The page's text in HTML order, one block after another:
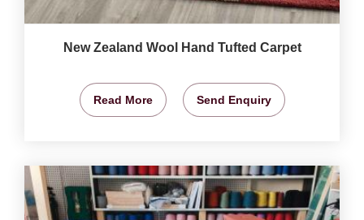
New Zealand Wool Hand Tufted Carpet
Read More Send Enquiry